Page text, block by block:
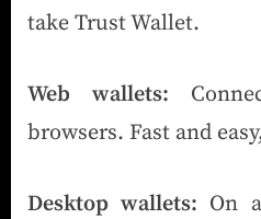
take Trust Wallet.
Web wallets:
browsers. Fast and
Desktop wallets: On